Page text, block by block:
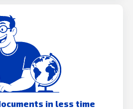
in less time